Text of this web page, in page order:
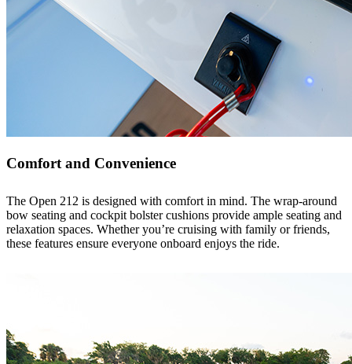
Comfort and Convenience
The Open 212 is designed with comfort in mind. The wrap-around
bow seating and cockpit bolster cushions provide ample seating and
relaxation spaces. Whether you’re cruising with family or friends,
these features ensure everyone onboard enjoys the ride.